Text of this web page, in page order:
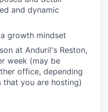
and dynamic
growth mindset
at Anduril's Reston,
week (may be
office, depending
you are hosting)